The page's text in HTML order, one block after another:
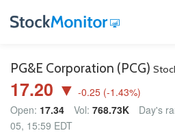
PG&E Corporation (PCG)
17.20 ▼ -0.25 (-1.43%)
Open: 17.34 Vol: 768.73K Day's
05, 15:59 EDT